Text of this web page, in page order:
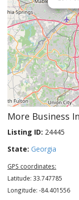
More Business
Listing ID: 24445
State: Georgia
GPS coordinates:
Latitude: 33.747785
Longitude: -84.401556